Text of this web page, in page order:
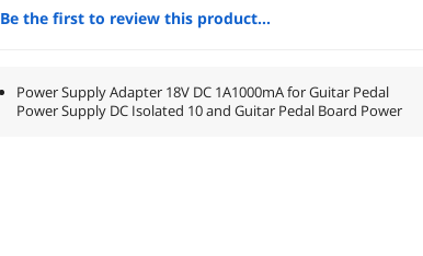
Be the first to review this product...
Power Supply Adapter 18V DC 1A1000mA for Guitar Pedal
Power Supply DC Isolated 10 and Guitar Pedal Board Power